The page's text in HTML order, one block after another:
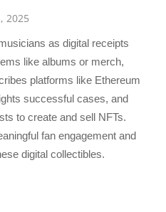
2025
as digital receipts
like albums or merch,
platforms like Ethereum
successful cases, and
to create and sell NFTs.
fan engagement and
digital collectibles.